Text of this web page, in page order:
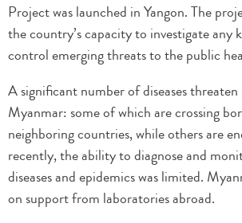
Project was launched in Yangon. The
the country’s capacity to investigate any
control emerging threats to the public
A significant number of diseases
Myanmar: some of which are crossing
neighboring countries, while others are
recently, the ability to diagnose and
diseases and epidemics was limited.
on support from laboratories abroad.